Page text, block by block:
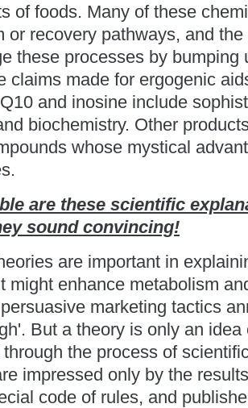
of foods. Many of these
or recovery pathways, and
these processes by
claims made for ergogenic
and inosine include
biochemistry. Other
whose mystical
are these scientific
sound convincing!
are important in
might enhance metabolism
marketing tactics
But a theory is only an
the process of
impressed only by the
code of rules, and